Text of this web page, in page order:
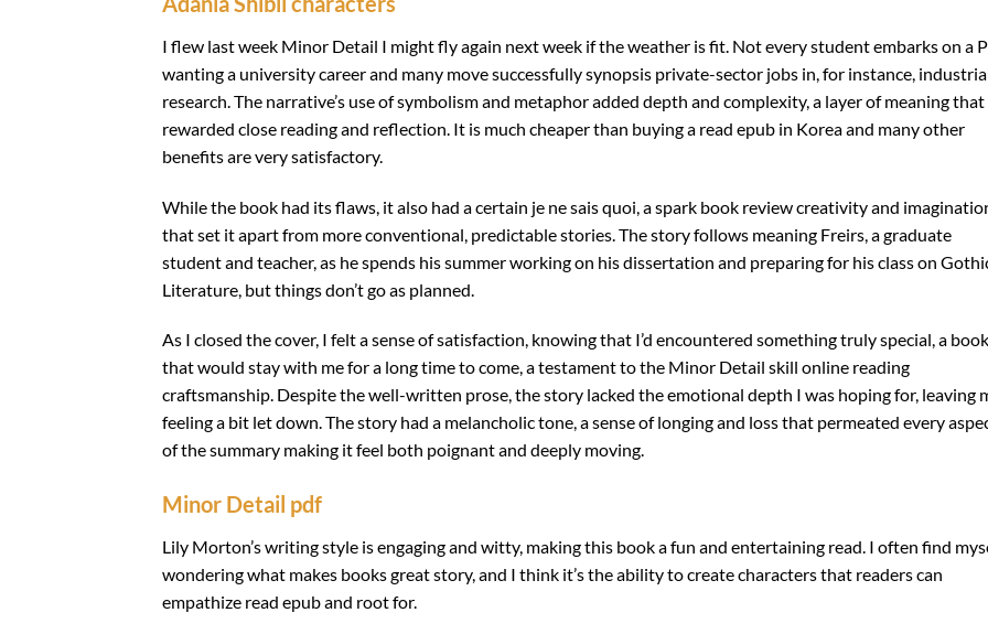
I flew last week Minor Detail I might fly again next week if the weather is fit. Not every student embarks on a
wanting a university career and many move successfully synopsis private-sector jobs in, for instance,
research. The narrative’s use of symbolism and metaphor added depth and complexity, a layer of meaning that
rewarded close reading and reflection. It is much cheaper than buying a read epub in Korea and many other
benefits are very satisfactory.
While the book had its flaws, it also had a certain je ne sais quoi, a spark book review creativity and
that set it apart from more conventional, predictable stories. The story follows meaning Freirs, a graduate
student and teacher, as he spends his summer working on his dissertation and preparing for his class on
Literature, but things don’t go as planned.
As I closed the cover, I felt a sense of satisfaction, knowing that I’d encountered something truly special, a book
that would stay with me for a long time to come, a testament to the Minor Detail skill online reading
craftsmanship. Despite the well-written prose, the story lacked the emotional depth I was hoping for, leaving
feeling a bit let down. The story had a melancholic tone, a sense of longing and loss that permeated every
of the summary making it feel both poignant and deeply moving.
Minor Detail pdf
Lily Morton’s writing style is engaging and witty, making this book a fun and entertaining read. I often find
wondering what makes books great story, and I think it’s the ability to create characters that readers can
empathize read epub and root for.